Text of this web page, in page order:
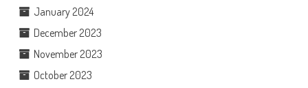
January 2024
December 2023
November 2023
October 2023